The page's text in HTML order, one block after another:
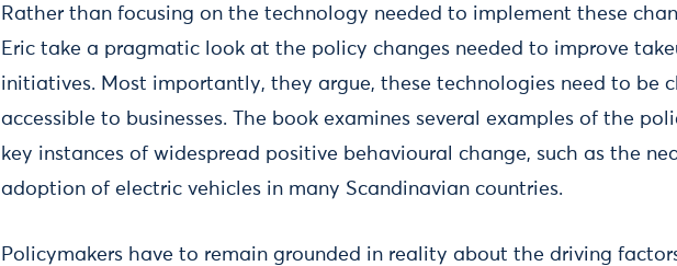
Rather than focusing on the technology needed to implement these
Eric take a pragmatic look at the policy changes needed to improve
initiatives. Most importantly, they argue, these technologies need to be
accessible to businesses. The book examines several examples of the
key instances of widespread positive behavioural change, such as the
adoption of electric vehicles in many Scandinavian countries.
Policymakers have to remain grounded in reality about the driving